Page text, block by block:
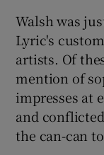
Walsh was
Lyric's
artists. Of
mention of
impresses at
and
the can-can